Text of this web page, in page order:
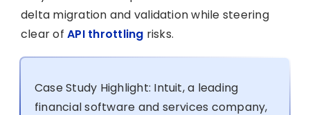
delta migration and validation while steering
clear ofAPI throttling risks.
Case Study Highlight: Intuit, a leading
financial software and services company,